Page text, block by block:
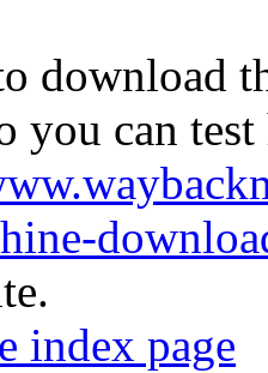
download
you can
index page